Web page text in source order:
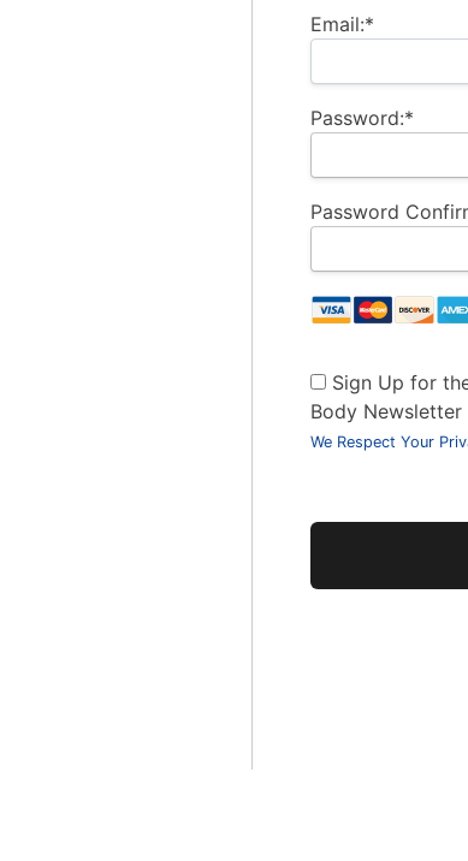
Email:*
Password:*
Password
Sign Up for
Body Newsletter
We Respect Your
No val